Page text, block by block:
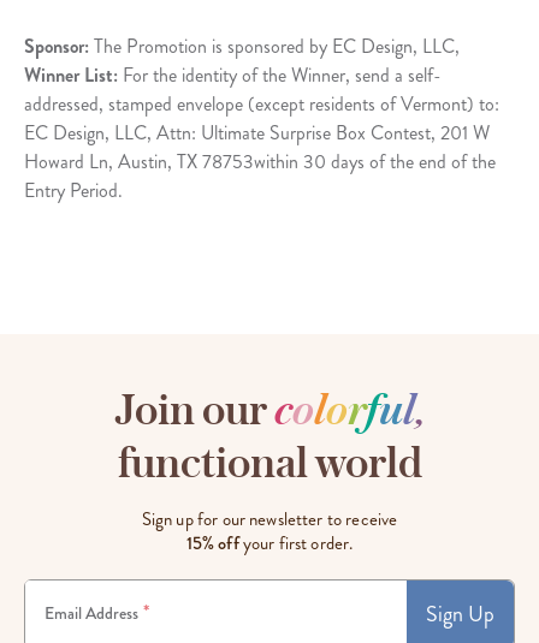
Sponsor: The Promotion is sponsored by EC Design, LLC,
Winner List: For the identity of the Winner, send a self-
addressed, stamped envelope (except residents of Vermont) to:
EC Design, LLC, Attn: Ultimate Surprise Box Contest, 201 W
Howard Ln, Austin, TX 78753within 30 days of the end of the
Entry Period.
Join ourcolorful,
functional world
Sign up for our newsletter to receive
15% offyour first order.
Email Address * Sign Up